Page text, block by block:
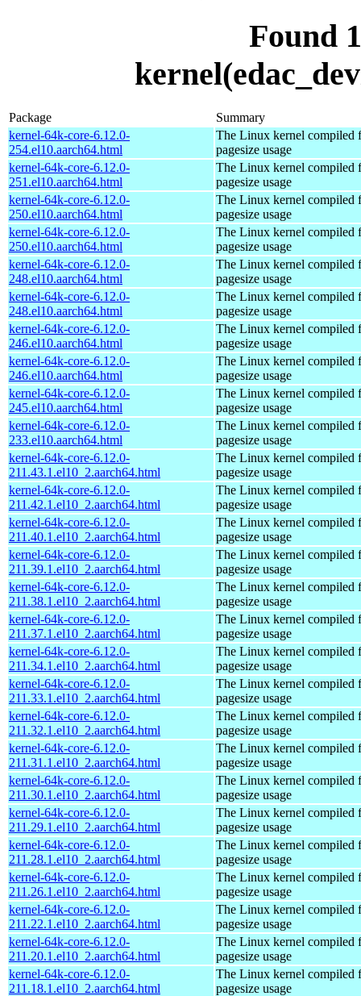
Found
Package
Summary
kernel-64k-core-6.12.0-
254.el10.aarch64.html
The Linux kernel compiled
pagesize usage
kernel-64k-core-6.12.0-
251.el10.aarch64.html
The Linux kernel compiled
pagesize usage
kernel-64k-core-6.12.0-
250.el10.aarch64.html
The Linux kernel compiled
pagesize usage
kernel-64k-core-6.12.0-
250.el10.aarch64.html
The Linux kernel compiled
pagesize usage
kernel-64k-core-6.12.0-
248.el10.aarch64.html
The Linux kernel compiled
pagesize usage
kernel-64k-core-6.12.0-
248.el10.aarch64.html
The Linux kernel compiled
pagesize usage
kernel-64k-core-6.12.0-
246.el10.aarch64.html
The Linux kernel compiled
pagesize usage
kernel-64k-core-6.12.0-
246.el10.aarch64.html
The Linux kernel compiled
pagesize usage
kernel-64k-core-6.12.0-
245.el10.aarch64.html
The Linux kernel compiled
pagesize usage
kernel-64k-core-6.12.0-
233.el10.aarch64.html
The Linux kernel compiled
pagesize usage
kernel-64k-core-6.12.0-
211.43.1.el10_2.aarch64.html
The Linux kernel compiled
pagesize usage
kernel-64k-core-6.12.0-
211.42.1.el10_2.aarch64.html
The Linux kernel compiled
pagesize usage
kernel-64k-core-6.12.0-
211.40.1.el10_2.aarch64.html
The Linux kernel compiled
pagesize usage
kernel-64k-core-6.12.0-
211.39.1.el10_2.aarch64.html
The Linux kernel compiled
pagesize usage
kernel-64k-core-6.12.0-
211.38.1.el10_2.aarch64.html
The Linux kernel compiled
pagesize usage
kernel-64k-core-6.12.0-
211.37.1.el10_2.aarch64.html
The Linux kernel compiled
pagesize usage
kernel-64k-core-6.12.0-
211.34.1.el10_2.aarch64.html
The Linux kernel compiled
pagesize usage
kernel-64k-core-6.12.0-
211.33.1.el10_2.aarch64.html
The Linux kernel compiled
pagesize usage
kernel-64k-core-6.12.0-
211.32.1.el10_2.aarch64.html
The Linux kernel compiled
pagesize usage
kernel-64k-core-6.12.0-
211.31.1.el10_2.aarch64.html
The Linux kernel compiled
pagesize usage
kernel-64k-core-6.12.0-
211.30.1.el10_2.aarch64.html
The Linux kernel compiled
pagesize usage
kernel-64k-core-6.12.0-
211.29.1.el10_2.aarch64.html
The Linux kernel compiled
pagesize usage
kernel-64k-core-6.12.0-
211.28.1.el10_2.aarch64.html
The Linux kernel compiled
pagesize usage
kernel-64k-core-6.12.0-
211.26.1.el10_2.aarch64.html
The Linux kernel compiled
pagesize usage
kernel-64k-core-6.12.0-
211.22.1.el10_2.aarch64.html
The Linux kernel compiled
pagesize usage
kernel-64k-core-6.12.0-
211.20.1.el10_2.aarch64.html
The Linux kernel compiled
pagesize usage
kernel-64k-core-6.12.0-
211.18.1.el10_2.aarch64.html
The Linux kernel compiled
pagesize usage